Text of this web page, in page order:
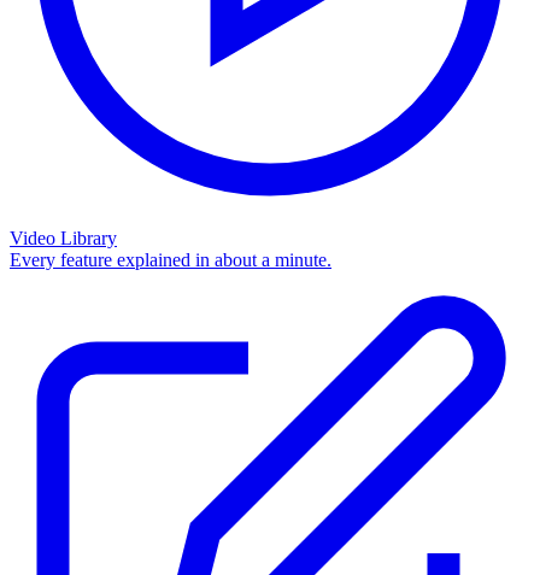
Video Library
Every feature explained in about a minute.